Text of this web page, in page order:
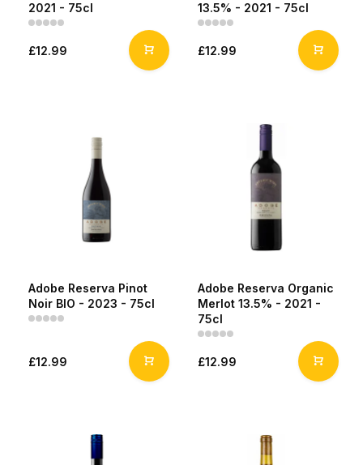
2021 - 75cl
£12.99
13.5% - 2021 - 75cl
£12.99
Adobe Reserva Pinot
Noir BIO - 2023 - 75cl
£12.99
Adobe Reserva Organic
Merlot 13.5% - 2021 -
75cl
£12.99